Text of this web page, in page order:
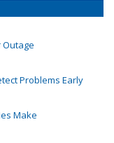
Outage
Problems Early
Make